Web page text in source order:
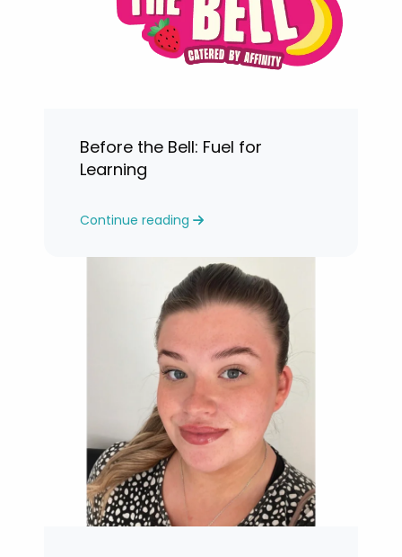
Before the Bell: Fuel for
Learning
Continue reading